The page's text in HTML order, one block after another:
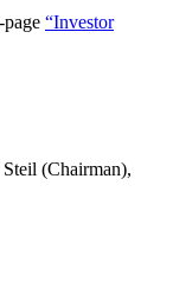
“Investor
(Chairman),